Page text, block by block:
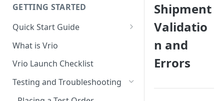
GETTING STARTED
Quick Start Guide
Placing Orders
What is Vrio
Vrio Launch Checklist
Testing and Troubleshooting
Shipment
Validatio
n and
Errors